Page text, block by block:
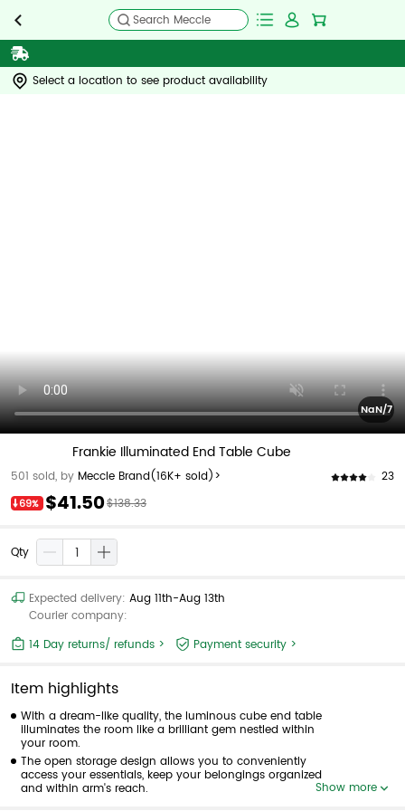
Search Meccle
Select a location to see product availability
NaN/7
Frankie Illuminated End Table Cube
501 sold, by Meccle Brand(16K+ sold)> 23
69% $41.50$138.33
Qty
Expected delivery: Aug 11th-Aug 13th
Courier company:
14 Day returns/ refunds >
Payment security >
Item highlights
With a dream-like quality, the luminous cube end table
illuminates the room like a brilliant gem nestled within
your room.
The open storage design allows you to conveniently
access your essentials, keep your belongings organized
and within arm's reach. Show more